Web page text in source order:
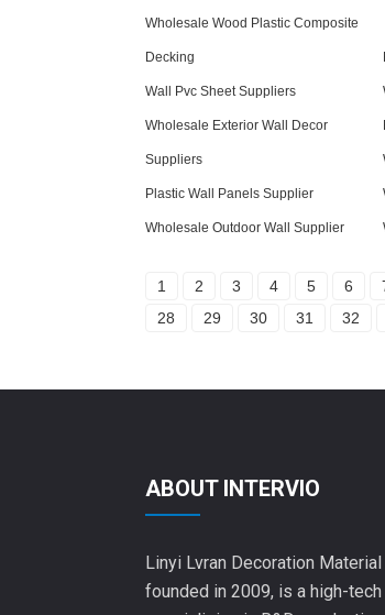
Wholesale Wood Plastic Composite
Decking
Wall Pvc Sheet Suppliers
Wholesale Exterior Wall Decor
Suppliers
Plastic Wall Panels Supplier
Wholesale Outdoor Wall Supplier
1 2 3 4 5 6
28
29 30 31 32
ABOUT INTERVIO
Linyi Lvran Decoration Material
founded in 2009, is a high-